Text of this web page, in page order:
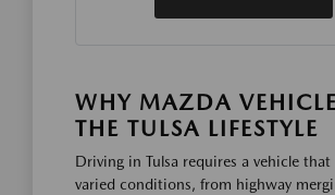
WHY MAZDA
THE TULSA LIFESTYLE
Driving in Tulsa requires a vehicle that
varied conditions, from highway